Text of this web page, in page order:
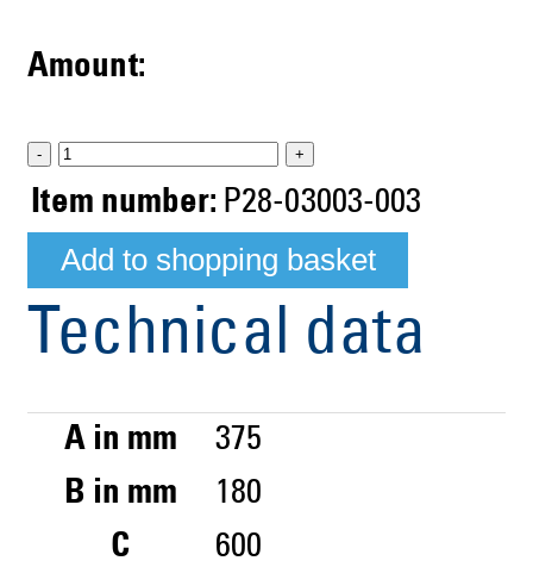
Amount:
- +
Item number: P28-03003-003
Technical data
A in mm
375
B in mm
180
C
600